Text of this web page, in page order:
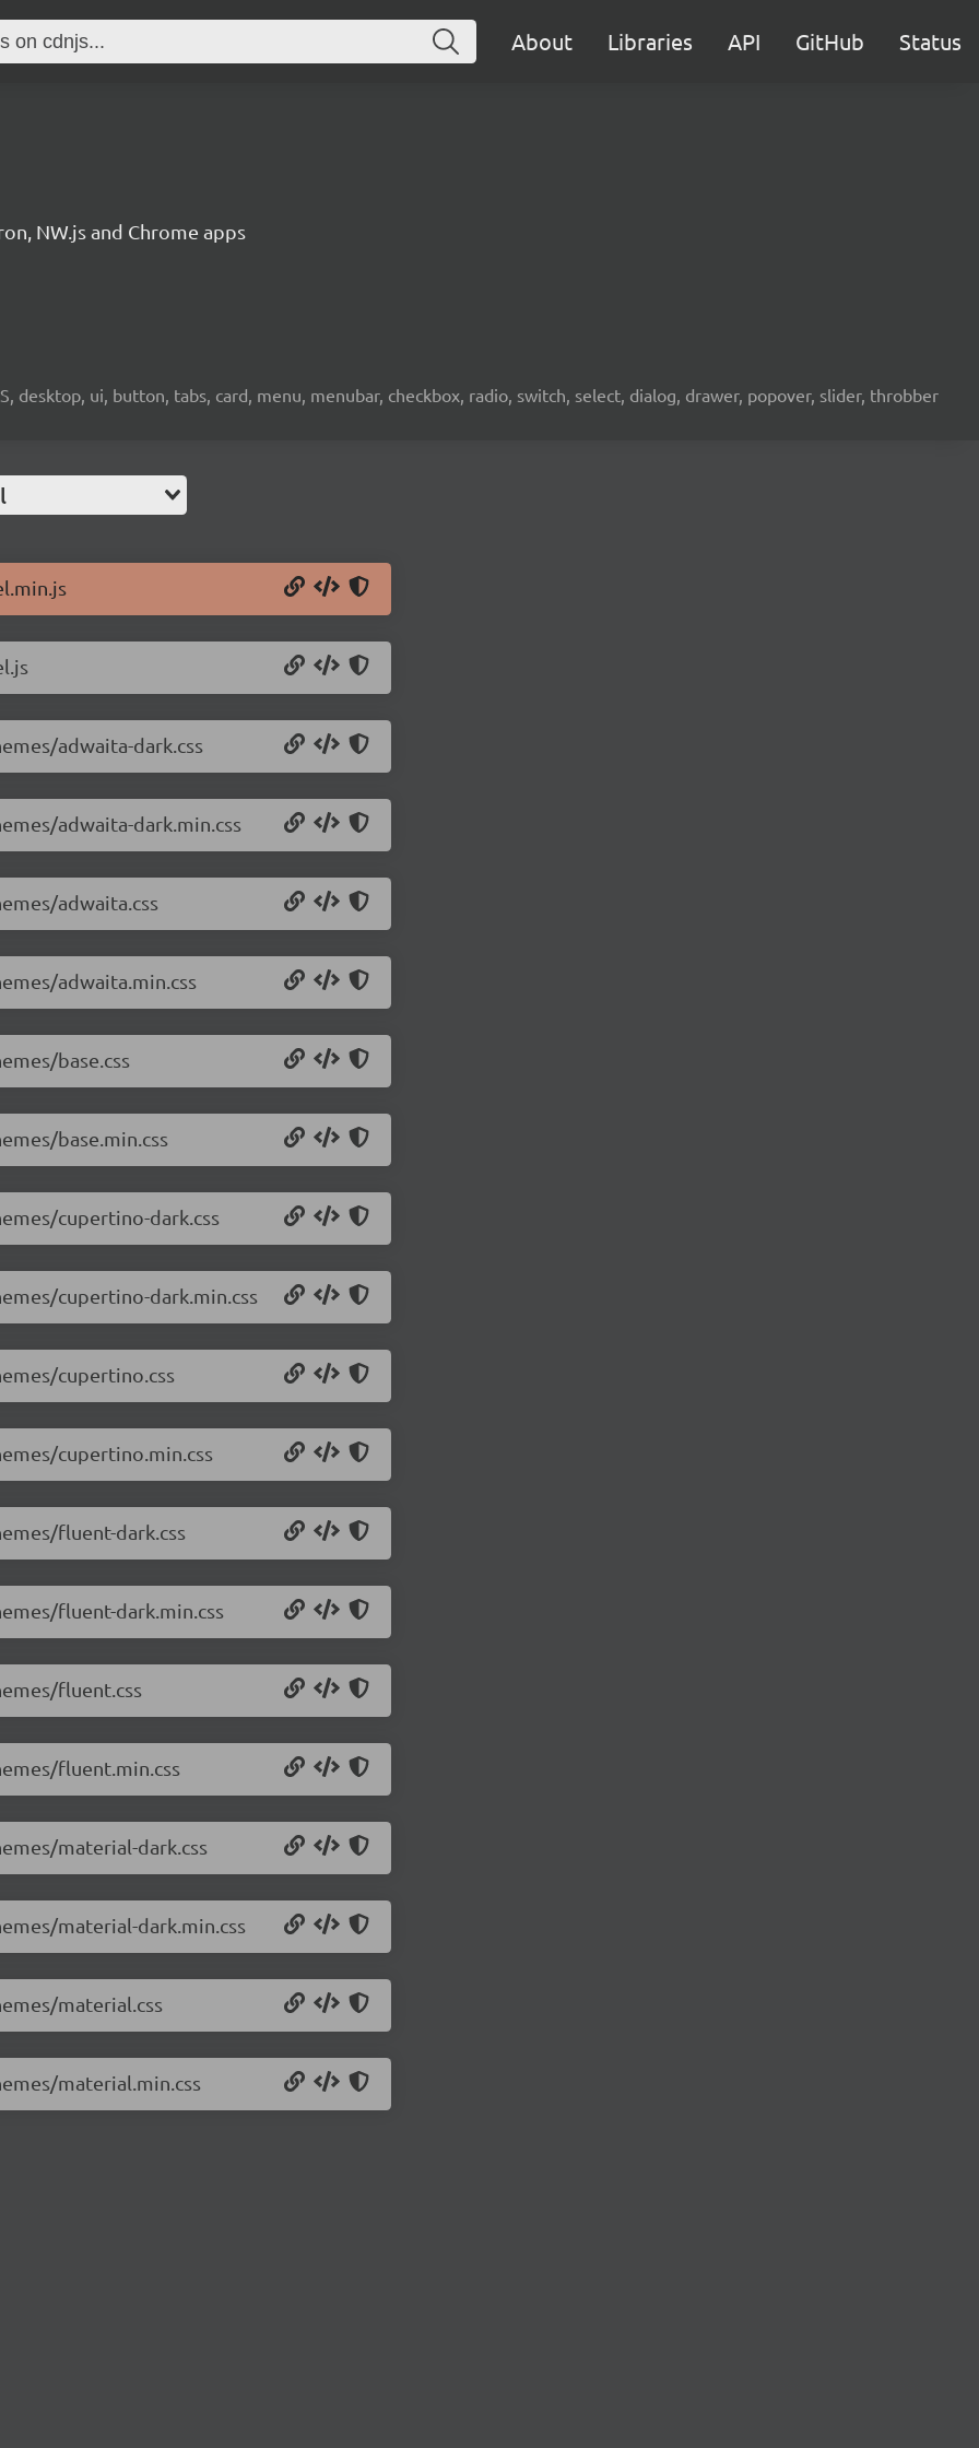
About Libraries API GitHub Status
NW.js and Chrome apps
desktop, ui, button, tabs, card, menu, menubar, checkbox, radio, switch, select, dialog, drawer, popover, slider, throbber
adwaita-dark.css
adwaita-dark.min.css
adwaita.css
adwaita.min.css
base.css
base.min.css
cupertino-dark.css
cupertino-dark.min.css
cupertino.css
cupertino.min.css
fluent-dark.css
fluent-dark.min.css
fluent.css
fluent.min.css
material-dark.css
material-dark.min.css
material.css
material.min.css